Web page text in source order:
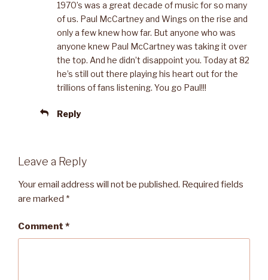
1970’s was a great decade of music for so many
of us. Paul McCartney and Wings on the rise and
only a few knew how far. But anyone who was
anyone knew Paul McCartney was taking it over
the top. And he didn’t disappoint you. Today at 82
he’s still out there playing his heart out for the
trillions of fans listening. You go Paul!!!
Reply
Leave a Reply
Your email address will not be published. Required fields
are marked *
Comment *